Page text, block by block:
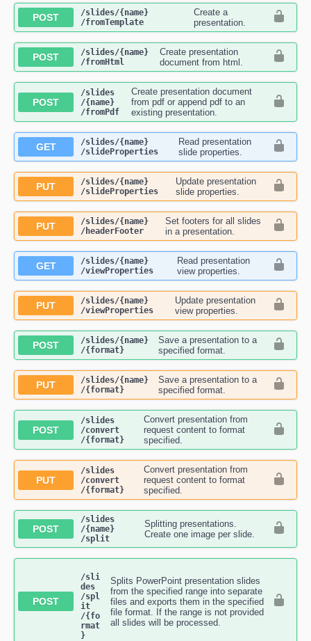
POST
​/slides​/{name}​
/fromTemplate
Create a
presentation.
POST
​/slides​/{name}​
/fromHtml
Create presentation
document from html.
POST
​/slides​
/{name}​
/fromPdf
Create presentation document
from pdf or append pdf to an
existing presentation.
GET
​/slides​/{name}​
/slideProperties
Read presentation
slide properties.
PUT
​/slides​/{name}​
/slideProperties
Update presentation
slide properties.
PUT
​/slides​/{name}​
/headerFooter
Set footers for all slides
in a presentation.
GET
​/slides​/{name}​
/viewProperties
Read presentation
view properties.
PUT
​/slides​/{name}​
/viewProperties
Update presentation
view properties.
POST
​/slides​/{name}​
/{format}
Save a presentation to a
specified format.
PUT
​/slides​/{name}​
/{format}
Save a presentation to a
specified format.
POST
​/slides​
/convert​
/{format}
Convert presentation from
request content to format
specified.
PUT
​/slides​
/convert​
/{format}
Convert presentation from
request content to format
specified.
POST
​/slides​
/{name}​
/split
Splitting presentations.
Create one image per slide.
POST
/sli
des​
/spl
it​
/{fo
rmat
}
Splits PowerPoint presentation slides
from the specified range into separate
files and exports them in the specified
file format. If the range is not provided
all slides will be processed.